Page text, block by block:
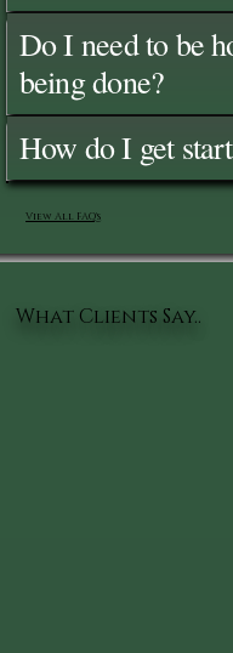
Do I need to be
being done?
How do I get
View All FAQ's
What Clients Say..